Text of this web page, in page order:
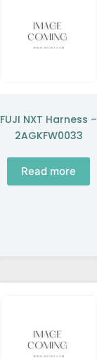
FUJI NXT Harness –
2AGKFW0033
Read more